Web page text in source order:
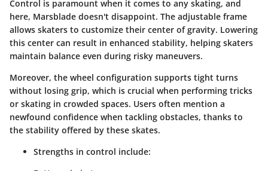
Control is paramount when it comes to any skating, and
here, Marsblade doesn't disappoint. The adjustable frame
allows skaters to customize their center of gravity. Lowering
this center can result in enhanced stability, helping skaters
maintain balance even during risky maneuvers.
Moreover, the wheel configuration supports tight turns
without losing grip, which is crucial when performing tricks
or skating in crowded spaces. Users often mention a
newfound confidence when tackling obstacles, thanks to
the stability offered by these skates.
Strengths in control include: